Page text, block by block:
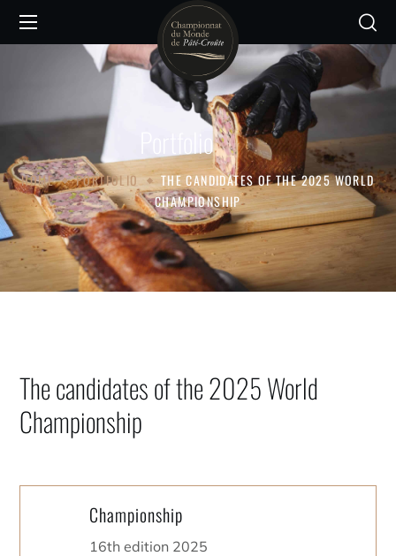
Portfolio
HOME PORTFOLIO
THE CANDIDATES OF THE 2025 WORLD
CHAMPIONSHIP
The candidates of the 2025 World
Championship
Championship
16th edition 2025